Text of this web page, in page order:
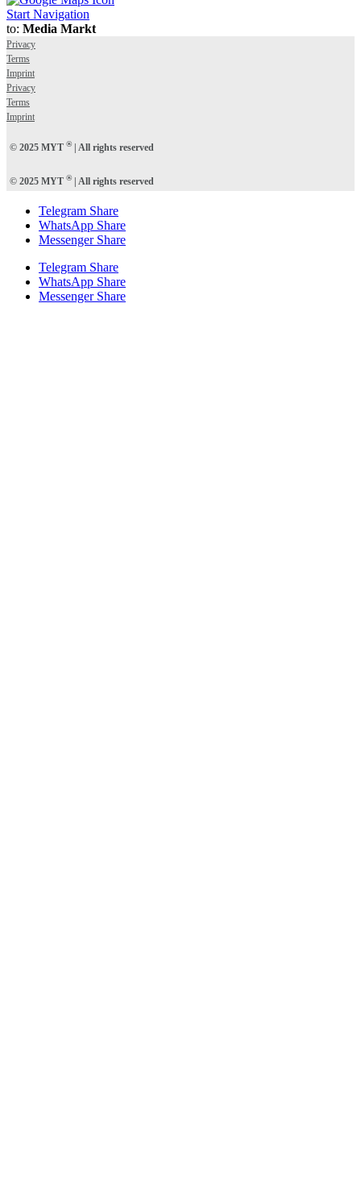
Start Navigation
to: Media Markt
Privacy
Terms
Imprint
Privacy
Terms
Imprint
© 2025 MYT ®| All rights reserved
© 2025 MYT ®| All rights reserved
Telegram Share
WhatsApp Share
Messenger Share
Telegram Share
WhatsApp Share
Messenger Share